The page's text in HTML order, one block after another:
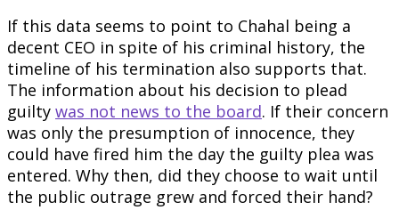
If this data seems to point to Chahal being a
decent CEO in spite of his criminal history, the
timeline of his termination also supports that.
The information about his decision to plead
guilty was not news to the board. If their concern
was only the presumption of innocence, they
could have fired him the day the guilty plea was
entered. Why then, did they choose to wait until
the public outrage grew and forced their hand?